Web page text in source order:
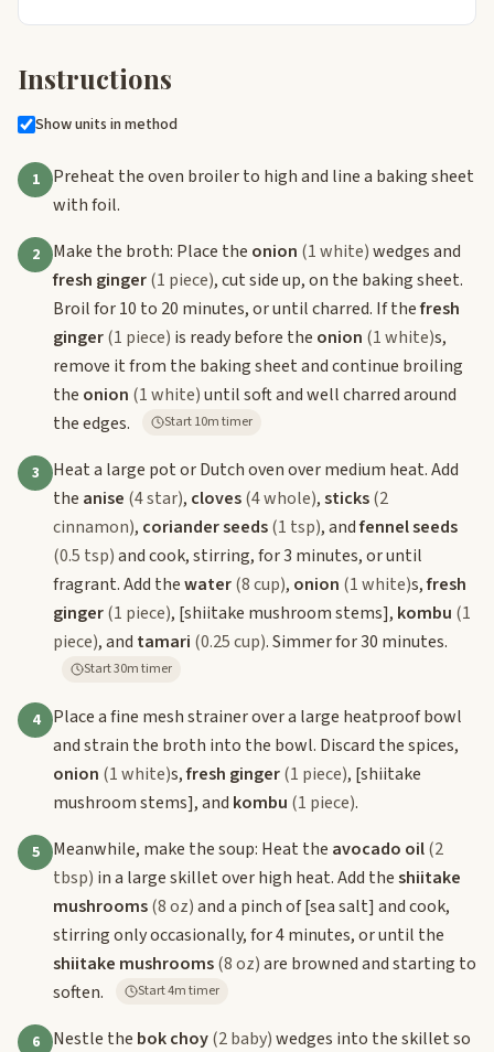
Instructions
Show units in method
1
Preheat the oven broiler to high and line a baking sheet
with foil.
2 Make the broth: Place the onion (1 white)wedges and
fresh ginger(1 piece), cut side up, on the baking sheet.
Broil for 10 to 20 minutes, or until charred. If thefresh
ginger(1 piece) is ready before the onion (1 white)s,
remove it from the baking sheet and continue broiling
the onion (1 white)until soft and well charred around
the edges.
Start 10m timer
3
Heat a large pot or Dutch oven over medium heat. Add
the anise (4 star), cloves(4 whole),sticks(2
cinnamon), coriander seeds(1 tsp), andfennel seeds
(0.5 tsp)and cook, stirring, for 3 minutes, or until
fragrant. Add thewater(8 cup), onion (1 white)s,fresh
ginger(1 piece), [shiitake mushroom stems], kombu (1
piece), and tamari (0.25 cup). Simmer for 30 minutes.
Start 30m timer
4
Place a fine mesh strainer over a large heatproof bowl
and strain the broth into the bowl. Discard the spices,
onion (1 white)s,fresh ginger(1 piece), [shiitake
mushroom stems], and kombu (1 piece).
5 Meanwhile, make the soup: Heat the avocado oil(2
tbsp) in a large skillet over high heat. Add theshiitake
mushrooms(8 oz)and a pinch of[sea salt] and cook,
stirring only occasionally, for 4 minutes, or until the
shiitake mushrooms(8 oz)are browned and starting to
soften.
Start 4m timer
6 Nestle the bok choy(2 baby)wedges into the skillet so